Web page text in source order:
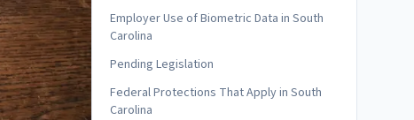
Employer Use of Biometric Data in South
Carolina
Pending Legislation
Federal Protections That Apply in South
Carolina